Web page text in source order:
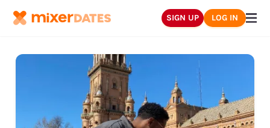
SIGN UP LOG IN